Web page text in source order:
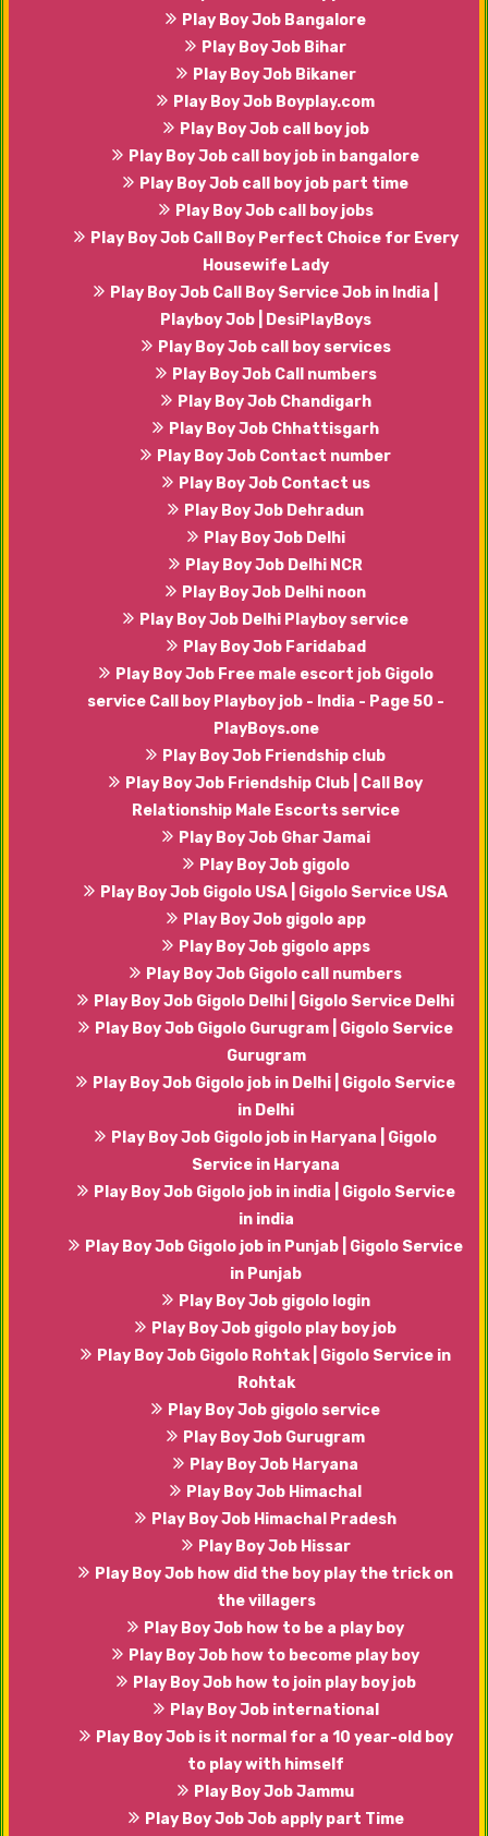
Play Boy Job Bangalore
Play Boy Job Bihar
Play Boy Job Bikaner
Play Boy Job Boyplay.com
Play Boy Job call boy job
Play Boy Job call boy job in bangalore
Play Boy Job call boy job part time
Play Boy Job call boy jobs
Play Boy Job Call Boy Perfect Choice for Every
Housewife Lady
Play Boy Job Call Boy Service Job in India |
Playboy Job | DesiPlayBoys
Play Boy Job call boy services
Play Boy Job Call numbers
Play Boy Job Chandigarh
Play Boy Job Chhattisgarh
Play Boy Job Contact number
Play Boy Job Contact us
Play Boy Job Dehradun
Play Boy Job Delhi
Play Boy Job Delhi NCR
Play Boy Job Delhi noon
Play Boy Job Delhi Playboy service
Play Boy Job Faridabad
Play Boy Job Free male escort job Gigolo
service Call boy Playboy job - India - Page 50 -
PlayBoys.one
Play Boy Job Friendship club
Play Boy Job Friendship Club | Call Boy
Relationship Male Escorts service
Play Boy Job Ghar Jamai
Play Boy Job gigolo
Play Boy Job Gigolo USA | Gigolo Service USA
Play Boy Job gigolo app
Play Boy Job gigolo apps
Play Boy Job Gigolo call numbers
Play Boy Job Gigolo Delhi | Gigolo Service Delhi
Play Boy Job Gigolo Gurugram | Gigolo Service
Gurugram
Play Boy Job Gigolo job in Delhi | Gigolo Service
in Delhi
Play Boy Job Gigolo job in Haryana | Gigolo
Service in Haryana
Play Boy Job Gigolo job in india | Gigolo Service
in india
Play Boy Job Gigolo job in Punjab | Gigolo Service
in Punjab
Play Boy Job gigolo login
Play Boy Job gigolo play boy job
Play Boy Job Gigolo Rohtak | Gigolo Service in
Rohtak
Play Boy Job gigolo service
Play Boy Job Gurugram
Play Boy Job Haryana
Play Boy Job Himachal
Play Boy Job Himachal Pradesh
Play Boy Job Hissar
Play Boy Job how did the boy play the trick on
the villagers
Play Boy Job how to be a play boy
Play Boy Job how to become play boy
Play Boy Job how to join play boy job
Play Boy Job international
Play Boy Job is it normal for a 10 year-old boy
to play with himself
Play Boy Job Jammu
Play Boy Job Job apply part Time